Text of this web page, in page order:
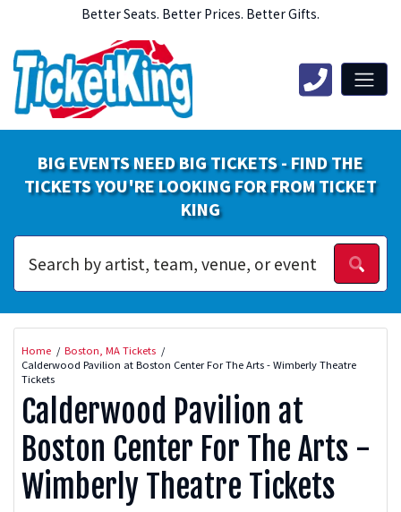
Better Seats. Better Prices. Better Gifts.
BIG EVENTS NEED BIG TICKETS - FIND THE
TICKETS YOU'RE LOOKING FOR FROM TICKET
KING
Home
Boston, MA Tickets
Calderwood Pavilion at Boston Center For The Arts - Wimberly Theatre
Tickets
Calderwood Pavilion at
Boston Center For The Arts -
Wimberly Theatre Tickets